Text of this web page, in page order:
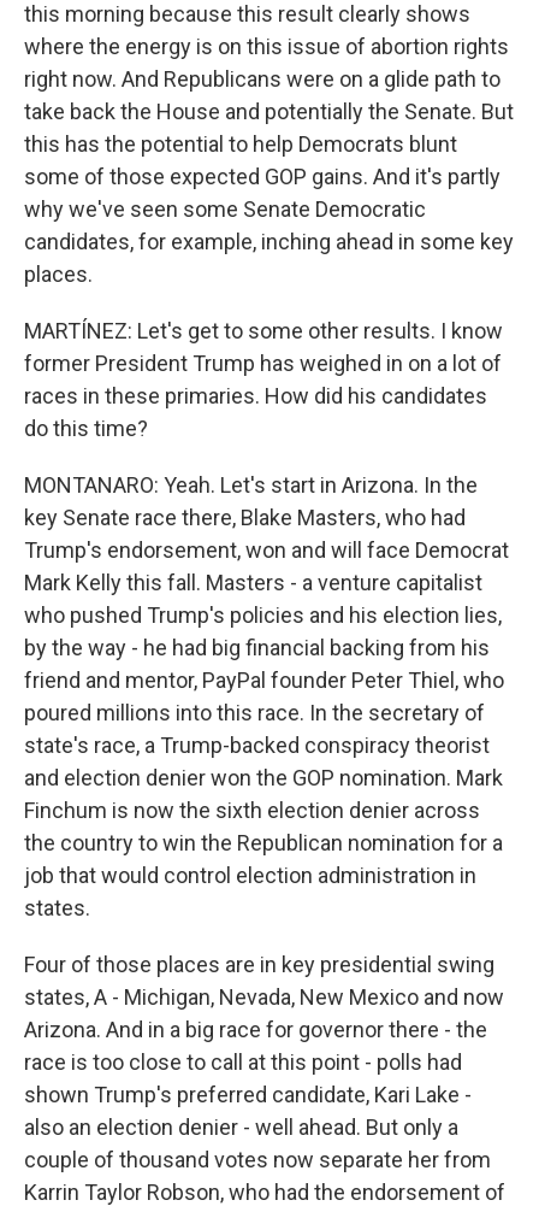
this morning because this result clearly shows
where the energy is on this issue of abortion rights
right now. And Republicans were on a glide path to
take back the House and potentially the Senate. But
this has the potential to help Democrats blunt
some of those expected GOP gains. And it's partly
why we've seen some Senate Democratic
candidates, for example, inching ahead in some key
places.
MARTÍNEZ: Let's get to some other results. I know
former President Trump has weighed in on a lot of
races in these primaries. How did his candidates
do this time?
MONTANARO: Yeah. Let's start in Arizona. In the
key Senate race there, Blake Masters, who had
Trump's endorsement, won and will face Democrat
Mark Kelly this fall. Masters - a venture capitalist
who pushed Trump's policies and his election lies,
by the way - he had big financial backing from his
friend and mentor, PayPal founder Peter Thiel, who
poured millions into this race. In the secretary of
state's race, a Trump-backed conspiracy theorist
and election denier won the GOP nomination. Mark
Finchum is now the sixth election denier across
the country to win the Republican nomination for a
job that would control election administration in
states.
Four of those places are in key presidential swing
states, A - Michigan, Nevada, New Mexico and now
Arizona. And in a big race for governor there - the
race is too close to call at this point - polls had
shown Trump's preferred candidate, Kari Lake -
also an election denier - well ahead. But only a
couple of thousand votes now separate her from
Karrin Taylor Robson, who had the endorsement of